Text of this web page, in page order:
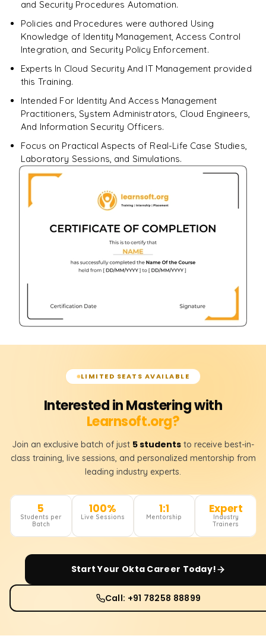
and Security Procedures Automation.
Policies and Procedures were authored Using
Knowledge of Identity Management, Access Control
Integration, and Security Policy Enforcement.
Experts In Cloud Security And IT Management provided
this Training.
Intended For Identity And Access Management
Practitioners, System Administrators, Cloud Engineers,
And Information Security Officers.
Focus on Practical Aspects of Real-Life Case Studies,
Laboratory Sessions, and Simulations.
LIMITED SEATS AVAILABLE
Interested in Mastering with
Learnsoft.org?
Join an exclusive batch of just 5 students to receive best-in-
class training, live sessions, and personalized mentorship from
leading industry experts.
5
Students per
Batch
100%
Live Sessions
1:1
Mentorship
Expert
Industry
Trainers
Start Your Okta Career Today!
Call: +91 78258 88899